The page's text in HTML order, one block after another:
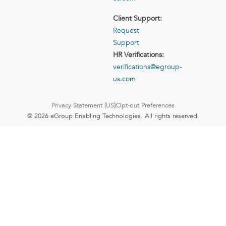
Client Support:
Request
Support
HR Verifications:
verifications@egroup-
us.com
Privacy Statement (US)Opt-out Preferences
© 2026 eGroup Enabling Technologies. All rights reserved.